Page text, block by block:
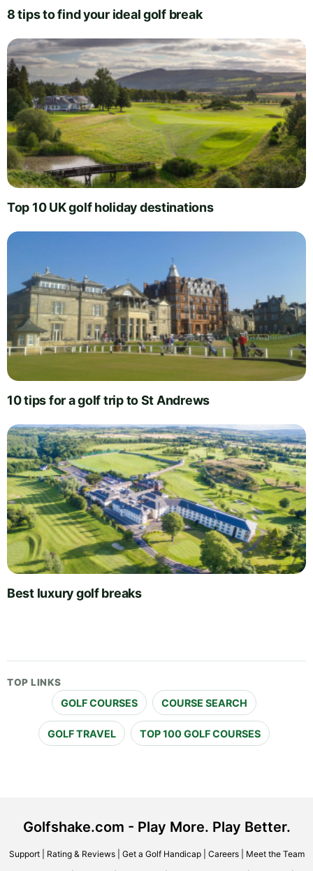
8 tips to find your ideal golf break
Top 10 UK golf holiday destinations
10 tips for a golf trip to St Andrews
Best luxury golf breaks
TOP LINKS
GOLF COURSES COURSE SEARCH
GOLF TRAVEL TOP 100 GOLF COURSES
Golfshake.com - Play More. Play Better.
Support| Rating & Reviews| Get a Golf Handicap| Careers| Meet the Team